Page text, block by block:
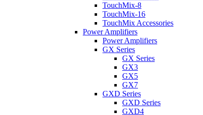
TouchMix-8
TouchMix-16
TouchMix Accessories
Power Amplifiers
Power Amplifiers
GX Series
GX Series
GX3
GX5
GX7
GXD Series
GXD Series
GXD4